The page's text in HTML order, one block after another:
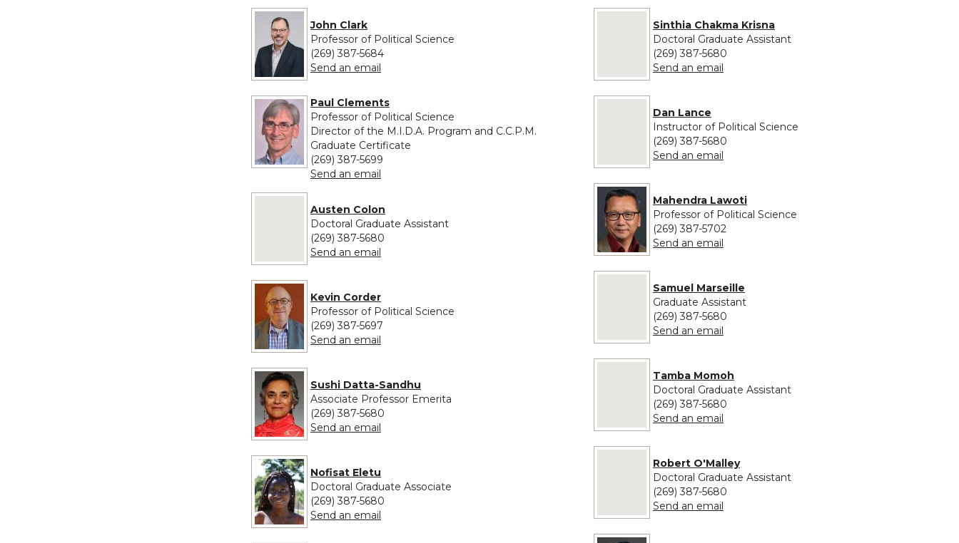
John Clark
Professor of Political Science
(269) 387-5684
Send an email
Paul Clements
Professor of Political Science
Director of the M.I.D.A. Program and C.C.P.M.
Graduate Certificate
(269) 387-5699
Send an email
No image provided for Austen Colon
Austen Colon
Doctoral Graduate Assistant
(269) 387-5680
Send an email
Kevin Corder
Professor of Political Science
(269) 387-5697
Send an email
Sushi Datta-Sandhu
Associate Professor Emerita
(269) 387-5680
Send an email
Nofisat Eletu
Doctoral Graduate Associate
(269) 387-5680
Send an email
No image provided for Sinthia Chakma Krisna
Sinthia Chakma Krisna
Doctoral Graduate Assistant
(269) 387-5680
Send an email
Dan Lance
Instructor of Political Science
(269) 387-5680
Send an email
Mahendra Lawoti
Professor of Political Science
(269) 387-5702
Send an email
No image provided for Samuel Marseille
Samuel Marseille
Graduate Assistant
(269) 387-5680
Send an email
No image provided for Tamba Momoh
Tamba Momoh
Doctoral Graduate Assistant
(269) 387-5680
Send an email
No image provided for Robert O'Malley
Robert O'Malley
Doctoral Graduate Assistant
(269) 387-5680
Send an email